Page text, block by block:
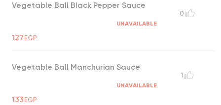
Vegetable Ball Black Pepper Sauce
UNAVAILABLE
127EGP
0
Vegetable Ball Manchurian Sauce
UNAVAILABLE
133EGP
1